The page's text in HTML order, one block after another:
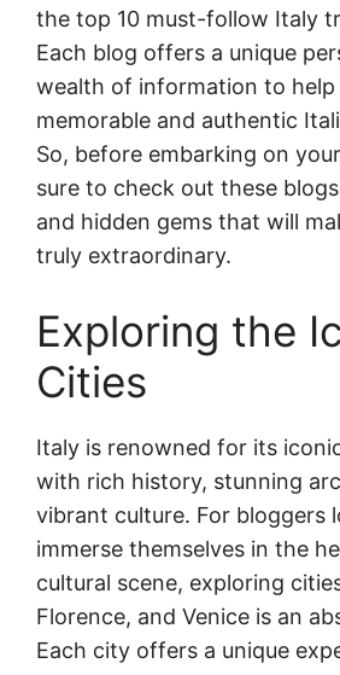
the top 10 must-follow Italy
Each blog offers a unique
wealth of information to help
memorable and authentic
So, before embarking on
sure to check out these
and hidden gems that will
truly extraordinary.
Exploring the
Cities
Italy is renowned for its
with rich history, stunning
vibrant culture. For bloggers
immerse themselves in the
cultural scene, exploring
Florence, and Venice is an
Each city offers a unique